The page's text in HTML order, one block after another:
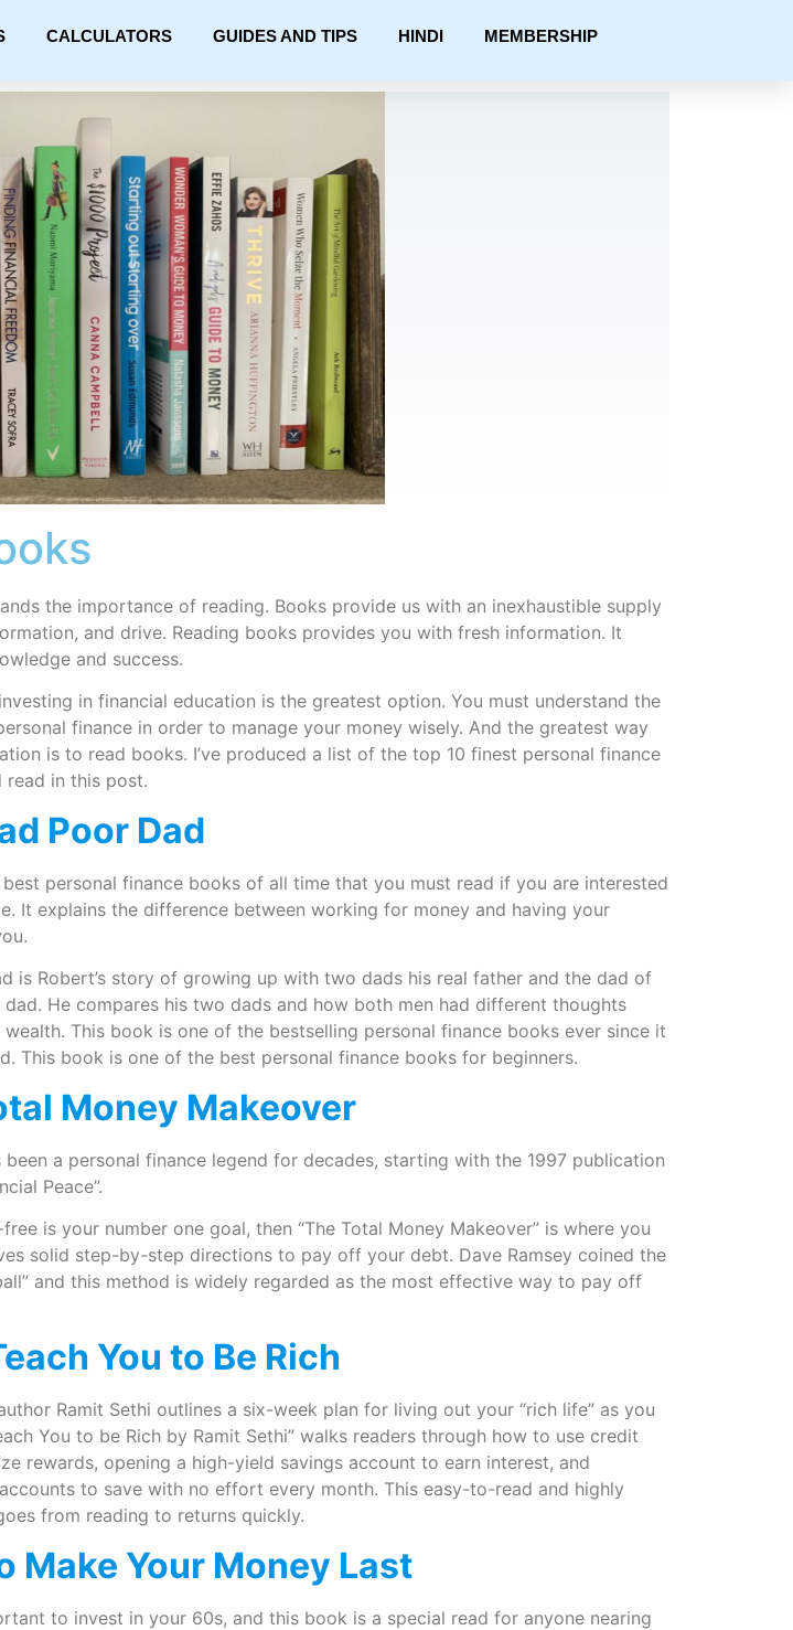
CALCULATORS GUIDES AND TIPS HINDI MEMBERSHIP
the importance of reading. Books provide us with an inexhaustible supply
and drive. Reading books provides you with fresh information. It
and success.
in financial education is the greatest option. You must understand the
finance in order to manage your money wisely. And the greatest way
is to read books. I’ve produced a list of the top 10 finest personal finance
read in this post.
Poor Dad
personal finance books of all time that you must read if you are interested
It explains the difference between working for money and having your
is Robert’s story of growing up with two dads his real father and the dad of
dad. He compares his two dads and how both men had different thoughts
This book is one of the bestselling personal finance books ever since it
This book is one of the best personal finance books for beginners.
Money Makeover
been a personal finance legend for decades, starting with the 1997 publication
Peace”.
is your number one goal, then “The Total Money Makeover” is where you
solid step-by-step directions to pay off your debt. Dave Ramsey coined the
and this method is widely regarded as the most effective way to pay off
You to Be Rich
Ramit Sethi outlines a six-week plan for living out your “rich life” as you
You to be Rich by Ramit Sethi” walks readers through how to use credit
rewards, opening a high-yield savings account to earn interest, and
to save with no effort every month. This easy-to-read and highly
from reading to returns quickly.
Make Your Money Last
to invest in your 60s, and this book is a special read for anyone nearing